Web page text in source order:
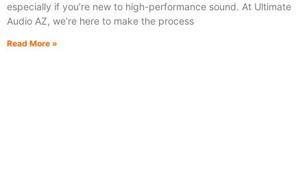
especially if you’re new to high-performance sound. At Ultimate
Audio AZ, we’re here to make the process
Read More »